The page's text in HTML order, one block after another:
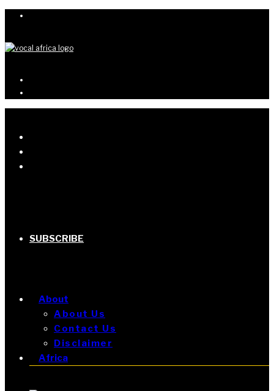
SUBSCRIBE
About
About Us
Contact Us
Disclaimer
Africa